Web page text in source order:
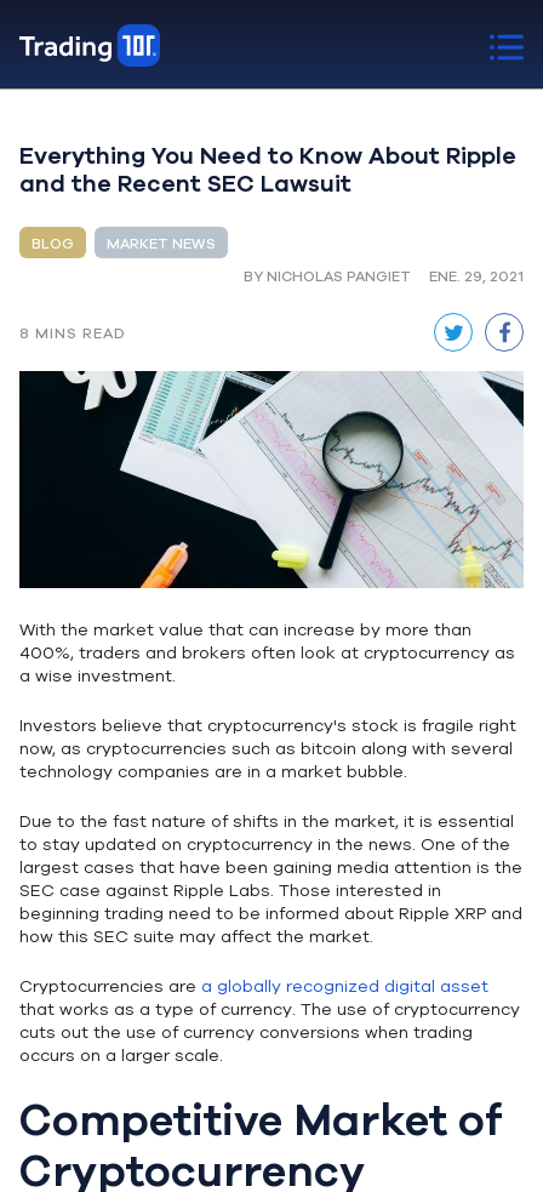
Everything You Need to Know About Ripple
and the Recent SEC Lawsuit
BLOG MARKET NEWS
BY NICHOLAS PANGIET ENE. 29, 2021
8 MINS READ
With the market value that can increase by more than
400%, traders and brokers often look at cryptocurrency as
a wise investment.
Investors believe that cryptocurrency's stock is fragile right
now, as cryptocurrencies such as bitcoin along with several
technology companies are in a market bubble.
Due to the fast nature of shifts in the market, it is essential
to stay updated on cryptocurrency in the news. One of the
largest cases that have been gaining media attention is the
SEC case against Ripple Labs. Those interested in
beginning trading need to be informed about Ripple XRP and
how this SEC suite may affect the market.
Cryptocurrencies are a globally recognized digital asset
that works as a type of currency. The use of cryptocurrency
cuts out the use of currency conversions when trading
occurs on a larger scale.
Competitive Market of
Cryptocurrency